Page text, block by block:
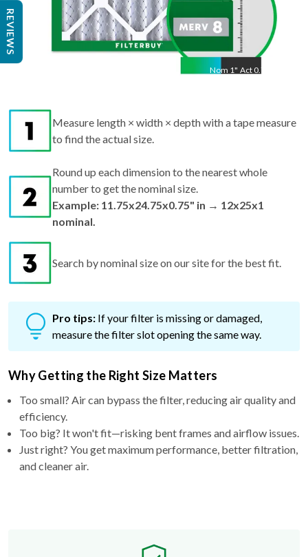
Nom 1" Act 0.75"
Measure length × width × depth with a tape measure
to find the actual size.
Round up each dimension to the nearest whole
number to get the nominal size.
Example: 11.75x24.75x0.75" in → 12x25x1
nominal.
Search by nominal size on our site for the best fit.
Pro tips: If your filter is missing or damaged,
measure the filter slot opening the same way.
Why Getting the Right Size Matters
Too small? Air can bypass the filter, reducing air quality and
efficiency.
Too big? It won't fit—risking bent frames and airflow issues.
Just right? You get maximum performance, better filtration,
and cleaner air.
REVIEWS